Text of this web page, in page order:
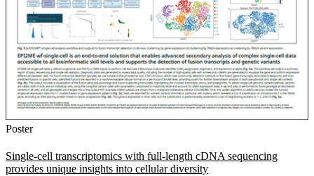
Poster
Single-cell transcriptomics with full-length cDNA sequencing
provides unique insights into cellular diversity